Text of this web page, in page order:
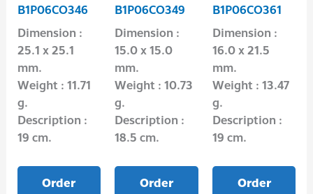
B1P06CO346
Dimension :
25.1 x 25.1
mm.
Weight : 11.71
g.
Description :
19 cm.
Order
B1P06CO349
Dimension :
15.0 x 15.0
mm.
Weight : 10.73
g.
Description :
18.5 cm.
Order
B1P06CO361
Dimension :
16.0 x 21.5
mm.
Weight : 13.47
g.
Description :
19 cm.
Order